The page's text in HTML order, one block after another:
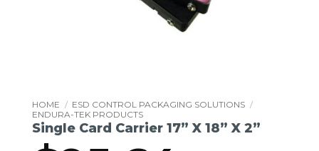
HOME / ESD CONTROL PACKAGING SOLUTIONS /
ENDURA-TEK PRODUCTS
Single Card Carrier 17” X 18” X 2”